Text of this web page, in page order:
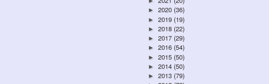
► 2020 (36)
► 2019 (19)
► 2018 (22)
► 2017 (29)
► 2016 (54)
► 2015 (50)
► 2014 (50)
► 2013 (79)